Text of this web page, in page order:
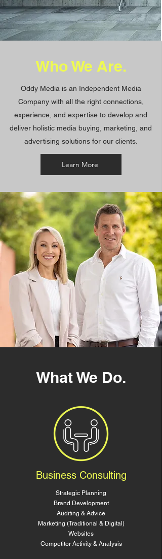
Who We Are.
Oddy Media is an Independent Media
Company with all the right connections,
experience, and expertise to develop and
deliver holistic media buying, marketing, and
advertising solutions for our clients.
Learn More
What We Do.
Business Consulting
Strategic Planning
Brand Development
Auditing & Advice
Marketing (Traditional & Digital)
Websites
Competitor Activity & Analysis